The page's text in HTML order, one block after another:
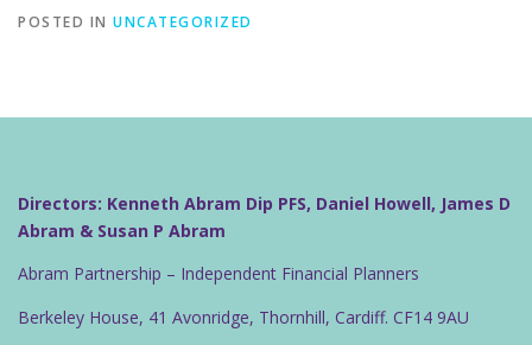
POSTED IN UNCATEGORIZED
Directors: Kenneth Abram Dip PFS, Daniel Howell, James D
Abram & Susan P Abram
Abram Partnership – Independent Financial Planners
Berkeley House, 41 Avonridge, Thornhill, Cardiff. CF14 9AU